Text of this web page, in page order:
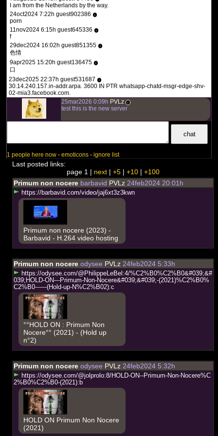
The reason this dark lesson in America's history is so
important to face is so that human rights violations like
this one are never allowed to happen again.
I am from the Netherlands by the way.
24oct2024 7:22h guest902386
i
porn
11nov2024 6:15h guest645336
i
f
29dec2024 16:02h guest851355
i
色情
9apr2025 15:20h guest136475
i
口
23dec2025 22:37h guest531687
i
30.14.240.157.in-addr.arpa. 3600 IN PTR whatsapp-chatd-msgr-edge-shv-
02-mia3.facebook.com.
25mar2026 0:09h PVLz i
test this is the new server
1 people here now -emoticons -ignore list
Last posted links:
page 1 | next| +5| +10| +100
Primum non nocerebarbavid PVLz24feb2024 20:01h
https://barbavid.com/video/jaj6xt3z3kwn
Primum non nocere (2023) -
Barbavid - H.264 video hosting
Primum non nocereodysee PVLz24feb2024 5:33h
https://odysee.com/@ P hi ippeLeBel :4/%C2% B0%C2% B0&#039;&#
039; HOLD-ON---Primum-Non-Nocere&#039;&#039;-(2021)%C2% B0%
C2% B0------(Hol d-up-N%C2% B02):c
°°HOLD ON : Primum Non
Nocere°° (2021) - (Hold up
n°2)
Primum non nocereodysee PVLz24feb2024 5:32h
https://odysee.com/@jol prol o:8/HOLD-ON--Primum-Non-Nocere%C
2% B0%C2% B0-(2021): b
HOLD ON Primum Non Nocere
(2021)